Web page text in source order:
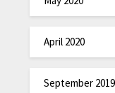
April 2020
September 2019